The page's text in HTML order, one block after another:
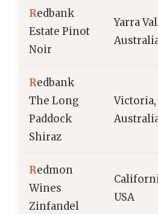
Redbank
Estate Pinot
Noir
Yarra
Redbank
The Long
Paddock
Shiraz
Victoria,
Redmon
Wines
Zinfandel
USA